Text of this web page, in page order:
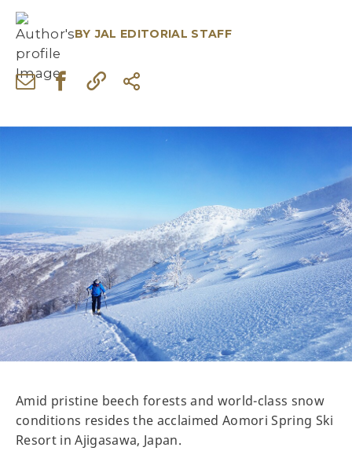
BY JAL EDITORIAL STAFF
Amid pristine beech forests and world-class snow
conditions resides the acclaimed Aomori Spring Ski
Resort in Ajigasawa, Japan.